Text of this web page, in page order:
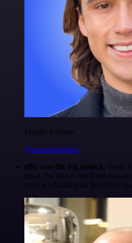
Maxim Poulsen
@maximpoulsen
n8n was the big unlock. Tools
great, but n8n is the thing that
your work and your processes in